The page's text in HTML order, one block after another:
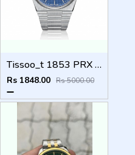
Tissoo_t 1853 PRX Silver 2 two shades
Rs 1848.00 Rs 5000.00